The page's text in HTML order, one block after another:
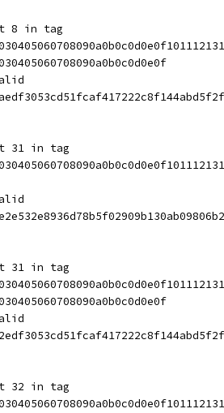
8 in tag
31 in tag
31 in tag
32 in tag